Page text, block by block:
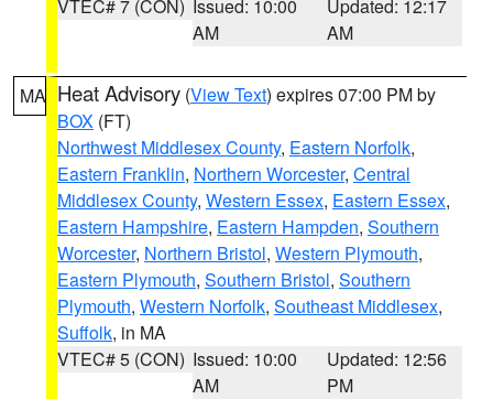
VTEC# 7 (CON) Issued: 10:00
AM
Updated: 12:17
AM
MA Heat Advisory (View Text) expires 07:00 PM by
BOX (FT)
Northwest Middlesex County, Eastern Norfolk,
Eastern Franklin, Northern Worcester, Central
Middlesex County, Western Essex, Eastern Essex,
Eastern Hampshire, Eastern Hampden, Southern
Worcester, Northern Bristol, Western Plymouth,
Eastern Plymouth, Southern Bristol, Southern
Plymouth, Western Norfolk, Southeast Middlesex,
Suffolk, in MA
VTEC# 5 (CON) Issued: 10:00
AM
Updated: 12:56
PM